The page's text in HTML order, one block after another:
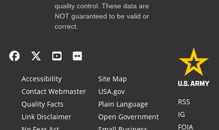
quality control. These data are
NOT guaranteed to be valid or
correct.
Accessibility
Contact Webmaster
Quality Facts
Link Disclaimer
Site Map
USA.gov
Plain Language
Open Government
RSS
IG
FOIA